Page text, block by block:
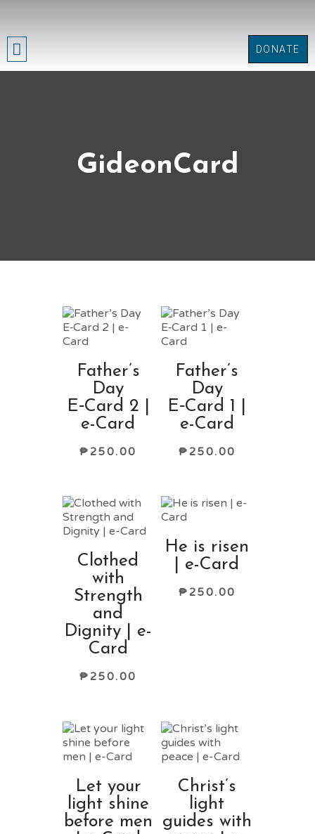
DONATE
GideonCard
Father’s
Day
E‑Card 2 |
e-Card
₱250.00
Father’s
Day
E‑Card 1 |
e-Card
₱250.00
Clothed
with
Strength
and
Dignity | e-
Card
₱250.00
He is risen
| e-Card
₱250.00
Let your
light shine
before men
Christ’s
light
guides with